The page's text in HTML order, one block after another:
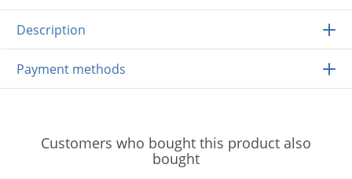
Description
Payment methods
Customers who bought this product also
bought